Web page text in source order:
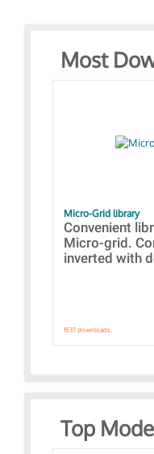
Most
Micro-Grid library
Convenient
Micro-grid.
inverted with
1537 downloads.
Top